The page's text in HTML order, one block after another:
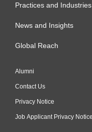
Practices and Industries
News and Insights
Global Reach
Alumni
Contact Us
Privacy Notice
Job Applicant Privacy Notice